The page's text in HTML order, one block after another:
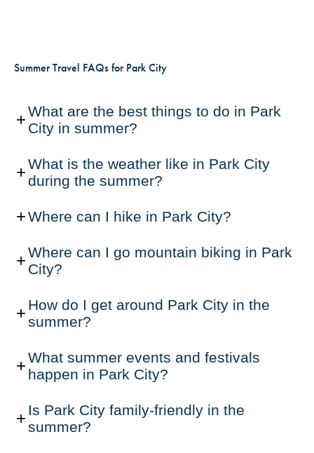
Summer Travel FAQs for Park City
What are the best things to do in Park
City in summer?
What is the weather like in Park City
during the summer?
Where can I hike in Park City?
Where can I go mountain biking in Park
City?
How do I get around Park City in the
summer?
What summer events and festivals
happen in Park City?
Is Park City family-friendly in the
summer?